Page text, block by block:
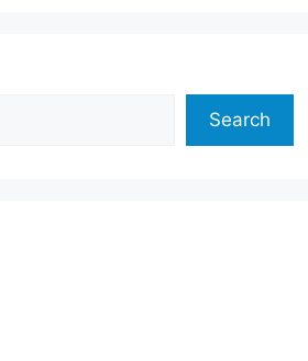
Search